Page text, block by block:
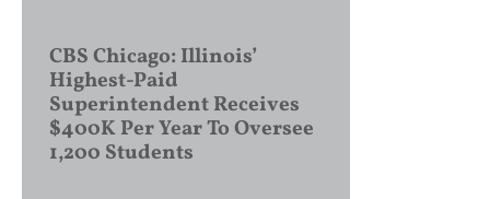
CBS Chicago: Illinois’
Highest-Paid
Superintendent Receives
$400K Per Year To Oversee
1,200 Students